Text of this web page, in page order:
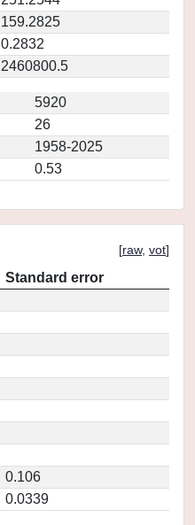
159.2825
0.2832
2460800.5
5920
26
1958-2025
0.53
[raw, vot]
Standard error
0.106
0.0339